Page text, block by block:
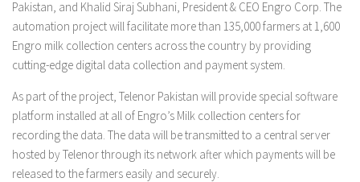
Pakistan, and Khalid Siraj Subhani, President & CEO Engro Corp. The
automation project will facilitate more than 135,000 farmers at 1,600
Engro milk collection centers across the country by providing
cutting-edge digital data collection and payment system.
As part of the project, Telenor Pakistan will provide special software
platform installed at all of Engro’s Milk collection centers for
recording the data. The data will be transmitted to a central server
hosted by Telenor through its network after which payments will be
released to the farmers easily and securely.